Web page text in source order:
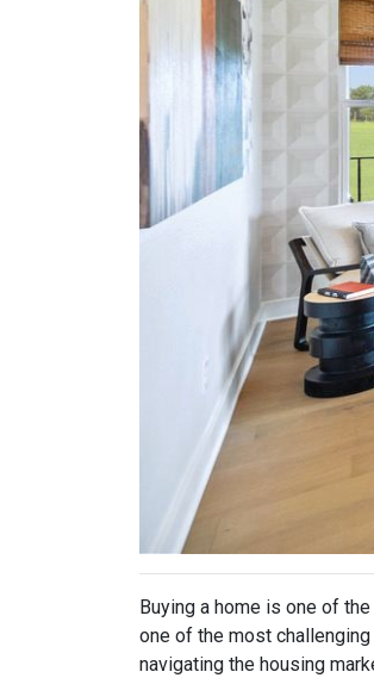
Buying a home is one of
one of the most
navigating the housing